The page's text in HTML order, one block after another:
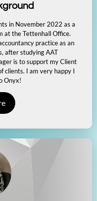
in November 2022 as a
at the Tettenhall Office.
practice as an
after studying AAT
is to support my Client
clients. I am very happy I
Onyx!